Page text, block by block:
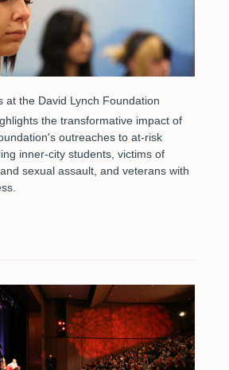
at the David Lynch Foundation
the transformative impact of
outreaches to at-risk
inner-city students, victims of
sexual assault, and veterans with